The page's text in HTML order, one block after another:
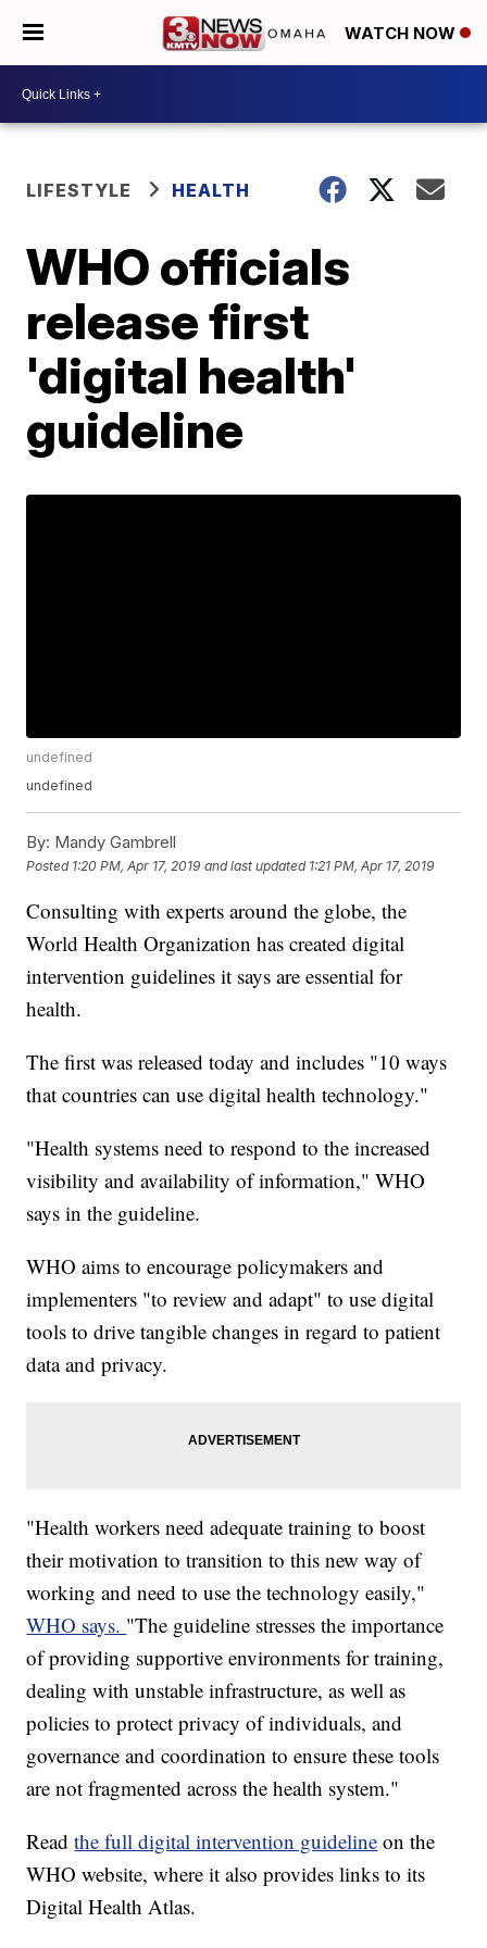
WATCH NOW
LIFESTYLE HEALTH
WHO officials
release first
'digital health'
guideline
undefined
undefined
By: Mandy Gambrell
Posted 1:20 PM, Apr 17, 2019 and last updated 1:21 PM, Apr 17, 2019
Consulting with experts around the globe, the
World Health Organization has created digital
intervention guidelines it says are essential for
health.
The first was released today and includes "10 ways
that countries can use digital health technology."
"Health systems need to respond to the increased
visibility and availability of information," WHO
says in the guideline.
WHO aims to encourage policymakers and
implementers "to review and adapt" to use digital
tools to drive tangible changes in regard to patient
data and privacy.
"Health workers need adequate training to boost
their motivation to transition to this new way of
working and need to use the technology easily,"
WHO says. "The guideline stresses the importance
of providing supportive environments for training,
dealing with unstable infrastructure, as well as
policies to protect privacy of individuals, and
governance and coordination to ensure these tools
are not fragmented across the health system."
Readthe full digital intervention guideline on the
WHO website, where it also provides links to its
Digital Health Atlas.